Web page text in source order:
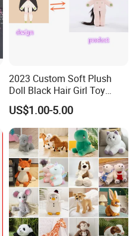
2023 Custom Soft Plush
Doll Black Hair Girl Toy
Manufacturer for Kids
US$1.00-5.00